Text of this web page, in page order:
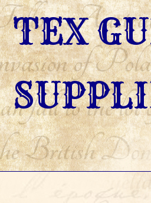
SKIP
TO
CONTENT
TEX